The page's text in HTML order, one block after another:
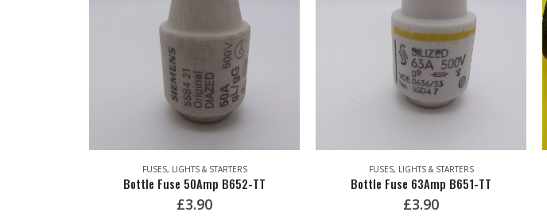
FUSES, LIGHTS & STARTERS
Bottle Fuse 50Amp B652-TT
£3.90
FUSES, LIGHTS & STARTERS
Bottle Fuse 63Amp B651-TT
£3.90